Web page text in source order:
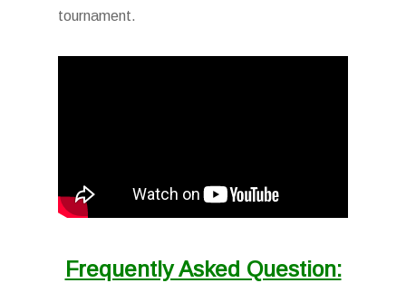
tournament.
Frequently Asked Question: